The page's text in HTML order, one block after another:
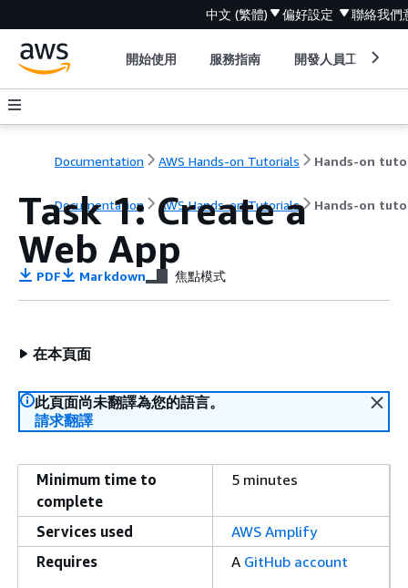
中文 (繁體) 偏好設定 聯絡我們
開始使用 服務指南 開發人員工具
Documentation AWS Hands-on Tutorials
Documentation AWS Hands-on Tutorials Hands-on
Task 1: Create a
Web App
PDF Markdown 焦點模式
在本頁面
此頁面尚未翻譯為您的語言。
請求翻譯
Minimum time to
complete
5 minutes
Services used
AWS Amplify
Requires
A GitHub account